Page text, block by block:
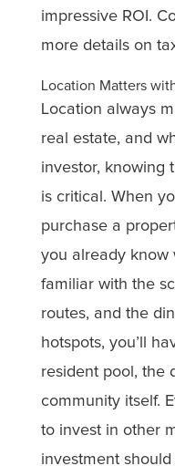
impressive ROI.
more details on
Location Matters
Location always
real estate, and
investor, knowing
is critical. When
purchase a
you already know
familiar with the
routes, and the
hotspots, you’ll
resident pool, the
community itself.
to invest in other
investment